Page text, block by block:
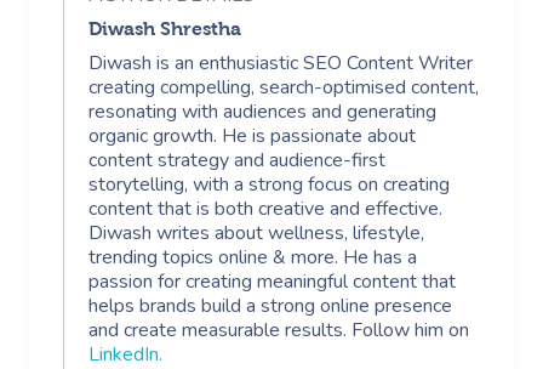
Diwash Shrestha
Diwash is an enthusiastic SEO Content Writer
creating compelling, search-optimised content,
resonating with audiences and generating
organic growth. He is passionate about
content strategy and audience-first
storytelling, with a strong focus on creating
content that is both creative and effective.
Diwash writes about wellness, lifestyle,
trending topics online & more. He has a
passion for creating meaningful content that
helps brands build a strong online presence
and create measurable results. Follow him on
LinkedIn.